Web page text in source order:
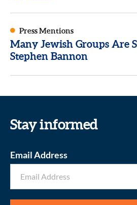
Press Mentions
Many Jewish Groups Are
Stephen Bannon
Stay informed
Email Address